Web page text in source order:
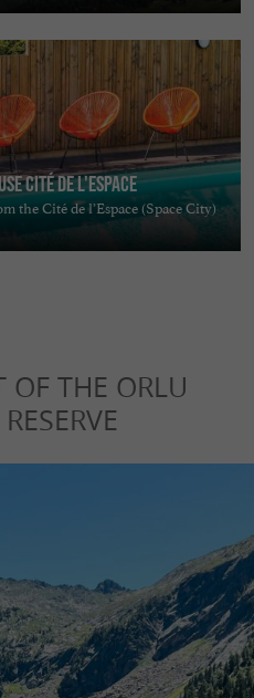
Cité de L'Espace
the Cité de l’Espace (Space City)
OF THE ORLU